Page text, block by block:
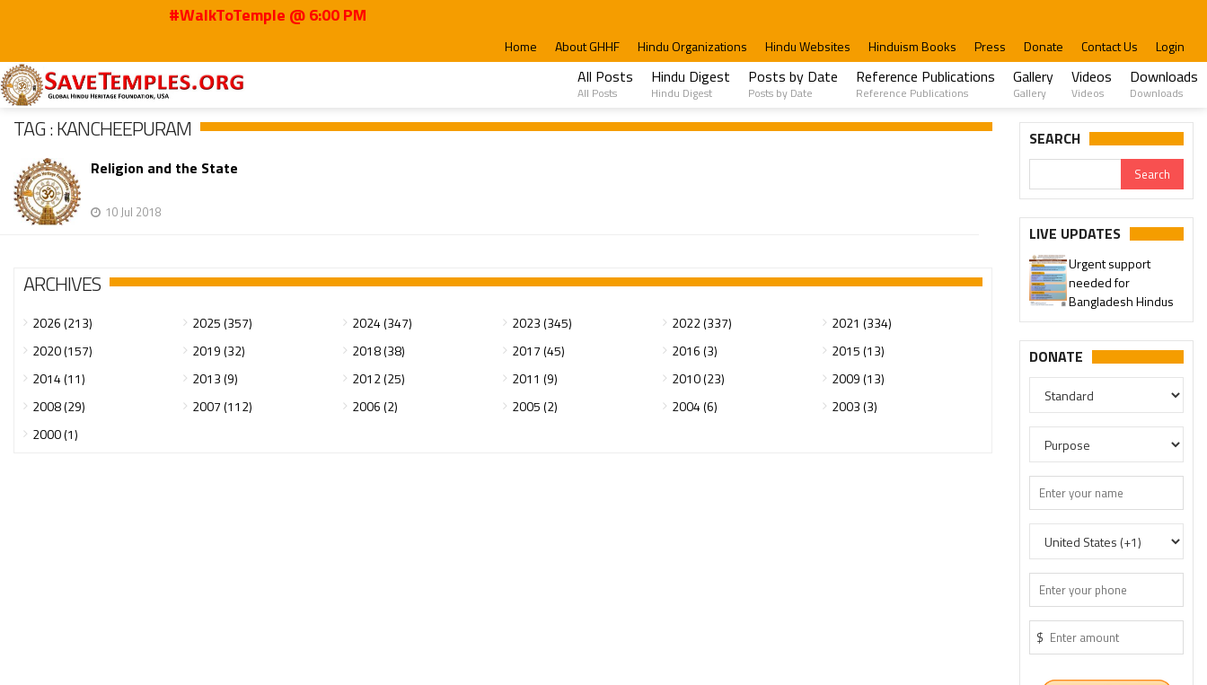
#WalkToTemple @ 6:00 PM
Home About GHHF Hindu Organizations Hindu Websites Hinduism Books Press Donate Contact Us Login
All Posts
All Posts
Hindu Digest
Hindu Digest
Posts by Date
Posts by Date
Reference Publications
Reference Publications
Gallery
Gallery
Videos
Videos
Downloads
Downloads
Home Kancheepuram
TAG : KANCHEEPURAM
Religion and the State
10 Jul 2018
ARCHIVES
2026 (213) 2025 (357) 2024 (347) 2023 (345) 2022 (337)
2021 (334)
2020 (157)
2019 (32) 2018 (38) 2017 (45) 2016 (3)
2015 (13)
2014 (11)
2013 (9) 2012 (25) 2011 (9) 2010 (23)
2009 (13)
2008 (29)
2007 (112) 2006 (2) 2005 (2) 2004 (6)
2003 (3)
2000 (1)
SEARCH
LIVE UPDATES
Urgent support
needed for
Bangladesh Hindus
DONATE
$